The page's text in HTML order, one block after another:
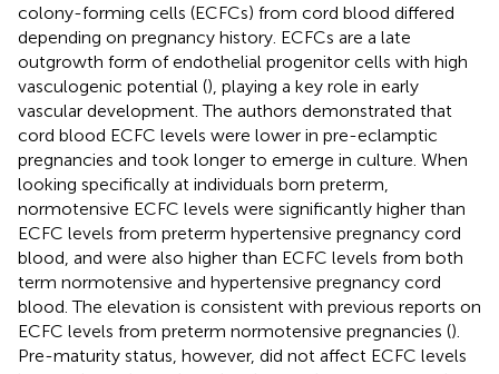
colony-forming cells (ECFCs) from cord blood differed
depending on pregnancy history. ECFCs are a late
outgrowth form of endothelial progenitor cells with high
vasculogenic potential (), playing a key role in early
vascular development. The authors demonstrated that
cord blood ECFC levels were lower in pre-eclamptic
pregnancies and took longer to emerge in culture. When
looking specifically at individuals born preterm,
normotensive ECFC levels were significantly higher than
ECFC levels from preterm hypertensive pregnancy cord
blood, and were also higher than ECFC levels from both
term normotensive and hypertensive pregnancy cord
blood. The elevation is consistent with previous reports on
ECFC levels from preterm normotensive pregnancies ().
Pre-maturity status, however, did not affect ECFC levels